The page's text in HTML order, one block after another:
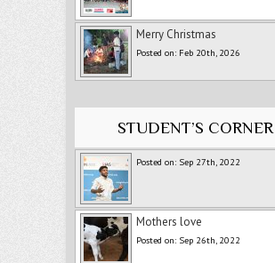
Merry Christmas
Posted on: Feb 20th, 2026
STUDENT’S CORNER
Posted on: Sep 27th, 2022
Mothers love
Posted on: Sep 26th, 2022